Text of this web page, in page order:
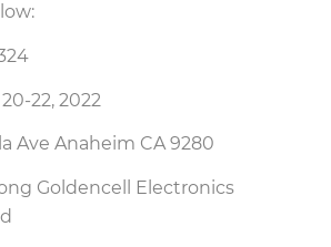
22, 2022
Ave Anaheim CA 9280
Goldencell Electronics